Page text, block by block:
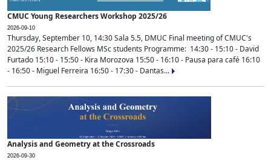
CMUC Young Researchers Workshop 2025/26
2026-09-10
Thursday, September 10, 14:30 Sala 5.5, DMUC Final meeting of CMUC's
2025/26 Research Fellows MSc students Programme: 14:30 - 15:10 - David
Furtado 15:10 - 15:50 - Kira Morozova 15:50 - 16:10 - Pausa para café 16:10
- 16:50 - Miguel Ferreira 16:50 - 17:30 - Dantas...
Analysis and Geometry at the Crossroads
2026-09-30